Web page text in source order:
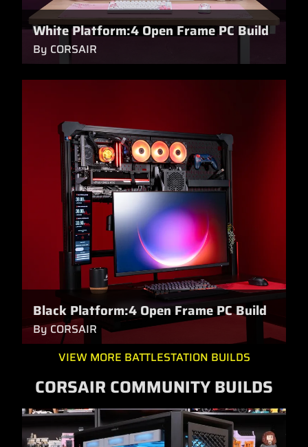
White Platform:4 Open Frame PC Build
By CORSAIR
Black Platform:4 Open Frame PC Build
By CORSAIR
VIEW MORE BATTLESTATION BUILDS
CORSAIR COMMUNITY BUILDS